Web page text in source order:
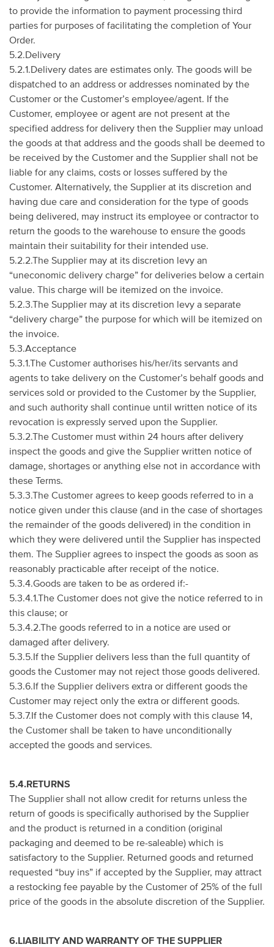
to provide the information to payment processing third
parties for purposes of facilitating the completion of Your
Order.
5.2.Delivery
5.2.1.Delivery dates are estimates only. The goods will be
dispatched to an address or addresses nominated by the
Customer or the Customer’s employee/agent. If the
Customer, employee or agent are not present at the
specified address for delivery then the Supplier may unload
the goods at that address and the goods shall be deemed to
be received by the Customer and the Supplier shall not be
liable for any claims, costs or losses suffered by the
Customer. Alternatively, the Supplier at its discretion and
having due care and consideration for the type of goods
being delivered, may instruct its employee or contractor to
return the goods to the warehouse to ensure the goods
maintain their suitability for their intended use.
5.2.2.The Supplier may at its discretion levy an
“uneconomic delivery charge” for deliveries below a certain
value. This charge will be itemized on the invoice.
5.2.3.The Supplier may at its discretion levy a separate
“delivery charge” the purpose for which will be itemized on
the invoice.
5.3.Acceptance
5.3.1.The Customer authorises his/her/its servants and
agents to take delivery on the Customer’s behalf goods and
services sold or provided to the Customer by the Supplier,
and such authority shall continue until written notice of its
revocation is expressly served upon the Supplier.
5.3.2.The Customer must within 24 hours after delivery
inspect the goods and give the Supplier written notice of
damage, shortages or anything else not in accordance with
these Terms.
5.3.3.The Customer agrees to keep goods referred to in a
notice given under this clause (and in the case of shortages
the remainder of the goods delivered) in the condition in
which they were delivered until the Supplier has inspected
them. The Supplier agrees to inspect the goods as soon as
reasonably practicable after receipt of the notice.
5.3.4.Goods are taken to be as ordered if:-
5.3.4.1.The Customer does not give the notice referred to in
this clause; or
5.3.4.2.The goods referred to in a notice are used or
damaged after delivery.
5.3.5.If the Supplier delivers less than the full quantity of
goods the Customer may not reject those goods delivered.
5.3.6.If the Supplier delivers extra or different goods the
Customer may reject only the extra or different goods.
5.3.7.If the Customer does not comply with this clause 14,
the Customer shall be taken to have unconditionally
accepted the goods and services.
5.4.RETURNS
The Supplier shall not allow credit for returns unless the
return of goods is specifically authorised by the Supplier
and the product is returned in a condition (original
packaging and deemed to be re-saleable) which is
satisfactory to the Supplier. Returned goods and returned
requested “buy ins” if accepted by the Supplier, may attract
a restocking fee payable by the Customer of 25% of the full
price of the goods in the absolute discretion of the Supplier.
6.LIABILITY AND WARRANTY OF THE SUPPLIER